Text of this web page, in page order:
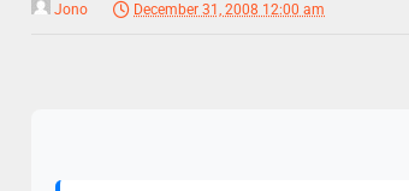
Jono December 31, 2008 12:00 am